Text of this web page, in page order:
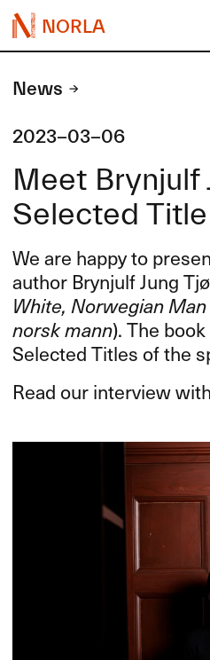
NORLA
News
2023-03-06
Meet Brynjulf
Selected
We are happy to
author Brynjulf Jung
White, Norwegian Man
norsk mann). The
Selected Titles of the
Read our interview